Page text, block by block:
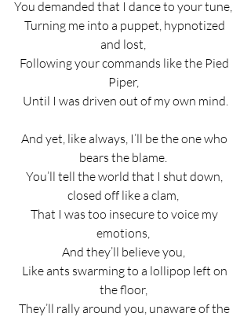
You demanded that I dance to your tune,
Turning me into a puppet, hypnotized
and lost,
Following your commands like the Pied
Piper,
Until I was driven out of my own mind.
And yet, like always, I’ll be the one who
bears the blame.
You’ll tell the world that I shut down,
closed off like a clam,
That I was too insecure to voice my
emotions,
And they’ll believe you,
Like ants swarming to a lollipop left on
the floor,
They’ll rally around you, unaware of the